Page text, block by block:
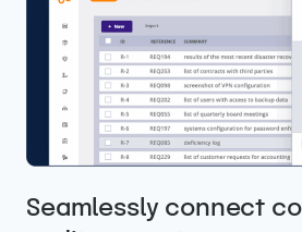
Easily collaborate with